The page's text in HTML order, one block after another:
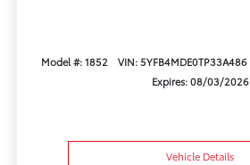
Model #: 1852 VIN: 5YFB4MDE0TP33A486
Expires: 08/03/2026
Vehicle Details